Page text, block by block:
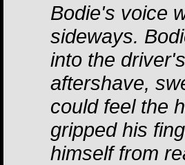
Bodie's voice
sideways.
into the
aftershave,
could feel the
gripped his
himself from